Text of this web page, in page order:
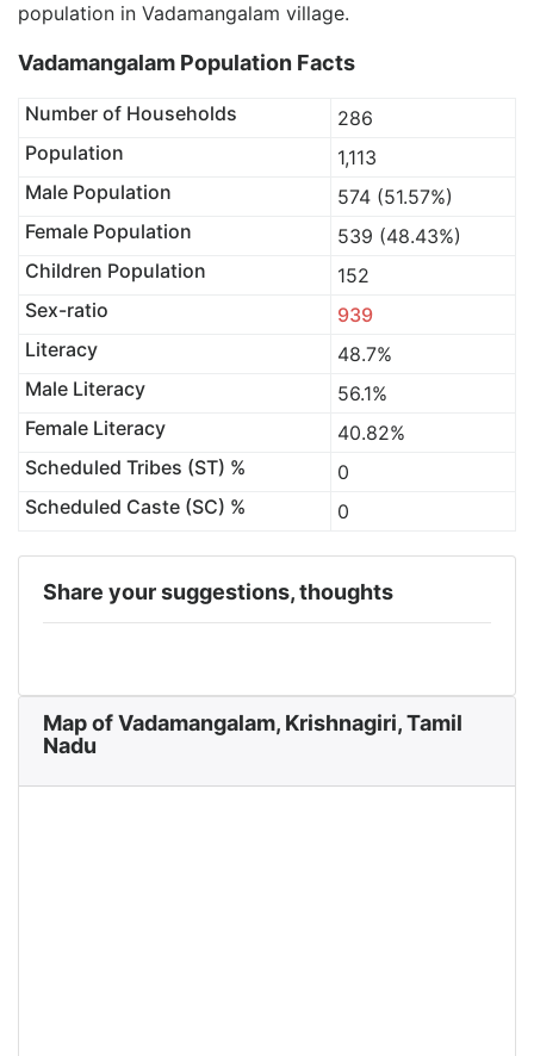
population in Vadamangalam village.
Vadamangalam Population Facts
Number of Households
286
Population
1,113
Male Population
574 (51.57%)
Female Population
539 (48.43%)
Children Population
152
Sex-ratio
939
Literacy
48.7%
Male Literacy
56.1%
Female Literacy
40.82%
Scheduled Tribes (ST) %
0
Scheduled Caste (SC) %
0
Share your suggestions, thoughts
Map of Vadamangalam, Krishnagiri, Tamil
Nadu